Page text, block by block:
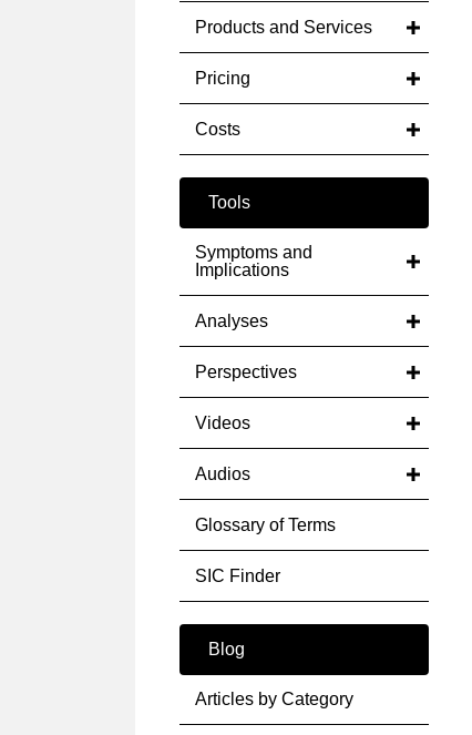
Products and Services
Pricing
Costs
Tools
Symptoms and
Implications
Analyses
Perspectives
Videos
Audios
Glossary of Terms
SIC Finder
Blog
Articles by Category